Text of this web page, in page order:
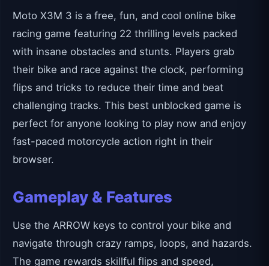
Moto X3M 3 is a free, fun, and cool online bike
racing game featuring 22 thrilling levels packed
with insane obstacles and stunts. Players grab
their bike and race against the clock, performing
flips and tricks to reduce their time and beat
challenging tracks. This best unblocked game is
perfect for anyone looking to play now and enjoy
fast-paced motorcycle action right in their
browser.
Gameplay & Features
Use the ARROW keys to control your bike and
navigate through crazy ramps, loops, and hazards.
The game rewards skillful flips and speed,